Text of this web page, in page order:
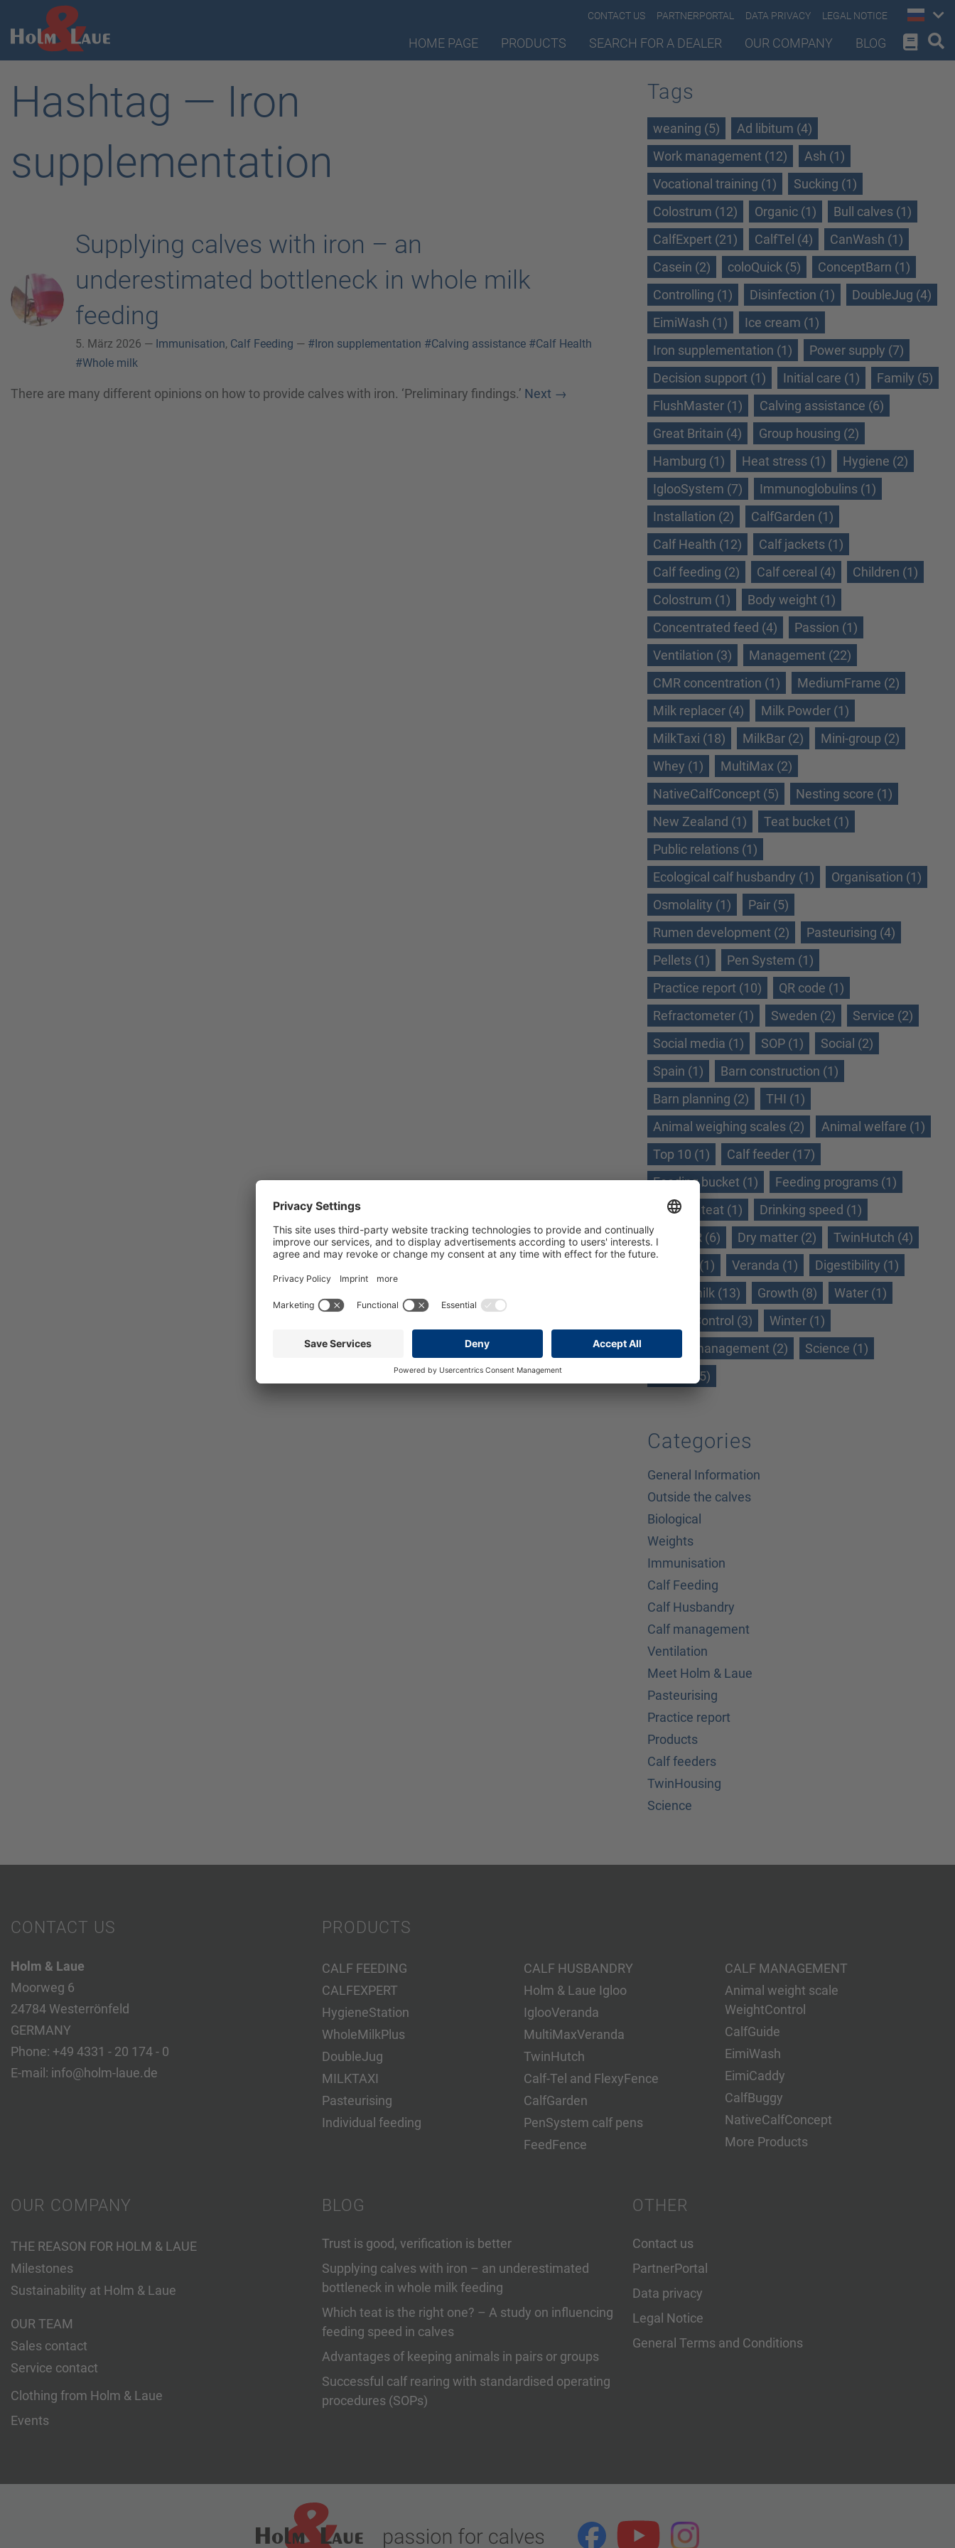
CONTACT US PARTNERPORTAL DATA PRIVACY LEGAL NOTICE
HOME PAGE PRODUCTS SEARCH FOR A DEALER OUR COMPANY BLOG
Hashtag — Iron
supplementation
Supplying calves with iron – an
underestimated bottleneck in whole milk
feeding
5. März 2026 — Immunisation, Calf Feeding — #Iron supplementation #Calving assistance #Calf Health
#Whole milk
There are many different opinions on how to provide calves with iron. ‘Preliminary findings.’ Next →
Tags
weaning (5)
Ad libitum (4)
Work management (12)
Ash (1)
Vocational training (1)
Sucking (1)
Colostrum (12)
Organic (1)
Bull calves (1)
CalfExpert (21)
CalfTel (4)
CanWash (1)
Casein (2)
coloQuick (5)
ConceptBarn (1)
Controlling (1)
Disinfection (1)
DoubleJug (4)
EimiWash (1)
Ice cream (1)
Iron supplementation (1)
Power supply (7)
Decision support (1)
Initial care (1)
Family (5)
FlushMaster (1)
Calving assistance (6)
Great Britain (4)
Group housing (2)
Hamburg (1)
Heat stress (1)
Hygiene (2)
IglooSystem (7)
Immunoglobulins (1)
Installation (2)
CalfGarden (1)
Calf Health (12)
Calf jackets (1)
Calf feeding (2)
Calf cereal (4)
Children (1)
Colostrum (1)
Body weight (1)
Concentrated feed (4)
Passion (1)
Ventilation (3)
Management (22)
CMR concentration (1)
MediumFrame (2)
Milk replacer (4)
Milk Powder (1)
MilkTaxi (18)
MilkBar (2)
Mini-group (2)
Whey (1)
MultiMax (2)
NativeCalfConcept (5)
Nesting score (1)
New Zealand (1)
Teat bucket (1)
Public relations (1)
Ecological calf husbandry (1)
Organisation (1)
Osmolality (1)
Pair (5)
Rumen development (2)
Pasteurising (4)
Pellets (1)
Pen System (1)
Practice report (10)
QR code (1)
Refractometer (1)
Sweden (2)
Service (2)
Social media (1)
SOP (1)
Social (2)
Spain (1)
Barn construction (1)
Barn planning (2)
THI (1)
Animal weighing scales (2)
Animal welfare (1)
Top 10 (1)
Calf feeder (17)
Feeding bucket (1)
Feeding programs (1)
Feeding teat (1)
Drinking speed (1)
Dry TMR (6)
Dry matter (2)
TwinHutch (4)
Ukraine (1)
Veranda (1)
Digestibility (1)
Whole milk (13)
Growth (8)
Water (1)
WeightControl (3)
Winter (1)
Winter management (2)
Science (1)
Gains (15)
Categories
General Information
Outside the calves
Biological
Weights
Immunisation
Calf Feeding
Calf Husbandry
Calf management
Ventilation
Meet Holm & Laue
Pasteurising
Practice report
Products
Calf feeders
TwinHousing
Science
CONTACT US
Holm & Laue
Moorweg 6
24784 Westerrönfeld
GERMANY
Phone: +49 4331 - 20 174 - 0
E-mail: info@holm-laue.de
PRODUCTS
CALF FEEDING
CALFEXPERT
HygieneStation
WholeMilkPlus
DoubleJug
MILKTAXI
Pasteurising
Individual feeding
CALF HUSBANDRY
Holm & Laue Igloo
IglooVeranda
MultiMaxVeranda
TwinHutch
Calf-Tel and FlexyFence
CalfGarden
PenSystem calf pens
FeedFence
CALF MANAGEMENT
Animal weight scale
WeightControl
CalfGuide
EimiWash
EimiCaddy
CalfBuggy
NativeCalfConcept
More Products
OUR COMPANY
THE REASON FOR HOLM & LAUE
Milestones
Sustainability at Holm & Laue
OUR TEAM
Sales contact
Service contact
Clothing from Holm & Laue
Events
BLOG
Trust is good, verification is better
Supplying calves with iron – an underestimated
bottleneck in whole milk feeding
Which teat is the right one? – A study on influencing
feeding speed in calves
Advantages of keeping animals in pairs or groups
Successful calf rearing with standardised operating
procedures (SOPs)
OTHER
Contact us
PartnerPortal
Data privacy
Legal Notice
General Terms and Conditions